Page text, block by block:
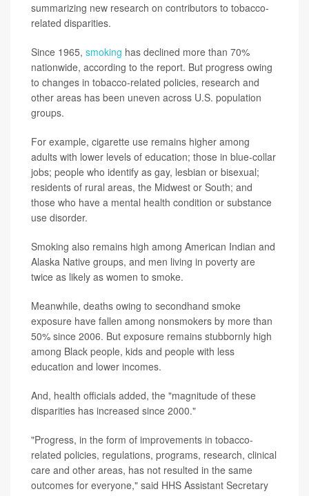
summarizing new research on contributors to tobacco-
related disparities.
Since 1965, smoking has declined more than 70%
nationwide, according to the report. But progress owing
to changes in tobacco-related policies, research and
other areas has been uneven across U.S. population
groups.
For example, cigarette use remains higher among
adults with lower levels of education; those in blue-collar
jobs; people who identify as gay, lesbian or bisexual;
residents of rural areas, the Midwest or South; and
those who have a mental health condition or substance
use disorder.
Smoking also remains high among American Indian and
Alaska Native groups, and men living in poverty are
twice as likely as women to smoke.
Meanwhile, deaths owing to secondhand smoke
exposure have fallen among nonsmokers by more than
50% since 2006. But exposure remains stubbornly high
among Black people, kids and people with less
education and lower incomes.
And, health officials added, the "magnitude of these
disparities has increased since 2000."
"Progress, in the form of improvements in tobacco-
related policies, regulations, programs, research, clinical
care and other areas, has not resulted in the same
outcomes for everyone," said HHS Assistant Secretary